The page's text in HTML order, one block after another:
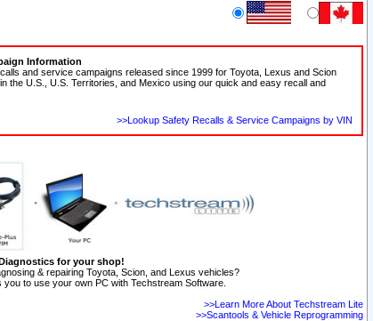
Information
and service campaigns released since 1999 for Toyota, Lexus and Scion
the U.S., U.S. Territories, and Mexico using our quick and easy recall and
>>Lookup Safety Recalls & Service Campaigns by VIN
for your shop!
& repairing Toyota, Scion, and Lexus vehicles?
to use your own PC with Techstream Software.
>>Learn More About Techstream Lite
>>Scantools & Vehicle Reprogramming